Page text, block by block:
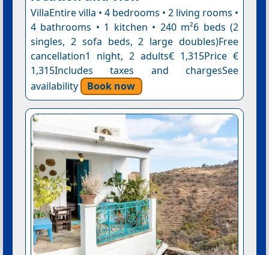
VillaEntire villa • 4 bedrooms • 2 living rooms •
4 bathrooms • 1 kitchen • 240 m²6 beds (2
singles, 2 sofa beds, 2 large doubles)Free
cancellation1 night, 2 adults€ 1,315Price €
1,315Includes taxes and chargesSee
availability
Book now